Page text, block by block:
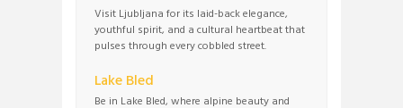
Visit Ljubljana for its laid-back elegance,
youthful spirit, and a cultural heartbeat that
pulses through every cobbled street.
Lake Bled
Be in Lake Bled, where alpine beauty and